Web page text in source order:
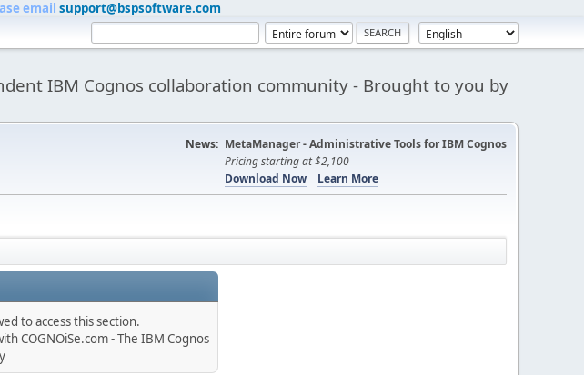
email support@bspsoftware.com
IBM Cognos collaboration community - Brought to you by
News: MetaManager - Administrative Tools for IBM Cognos
Pricing starting at $2,100
Download Now
Learn More
to access this section.
COGNOiSe.com - The IBM Cognos